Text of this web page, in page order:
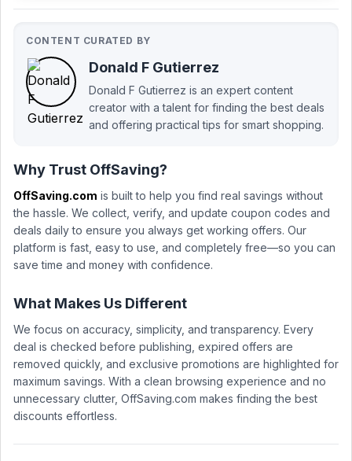
CONTENT CURATED BY
Donald F Gutierrez
Donald F Gutierrez is an expert content
creator with a talent for finding the best deals
and offering practical tips for smart shopping.
Why Trust OffSaving?
OffSaving.com is built to help you find real savings without
the hassle. We collect, verify, and update coupon codes and
deals daily to ensure you always get working offers. Our
platform is fast, easy to use, and completely free—so you can
save time and money with confidence.
What Makes Us Different
We focus on accuracy, simplicity, and transparency. Every
deal is checked before publishing, expired offers are
removed quickly, and exclusive promotions are highlighted for
maximum savings. With a clean browsing experience and no
unnecessary clutter, OffSaving.com makes finding the best
discounts effortless.